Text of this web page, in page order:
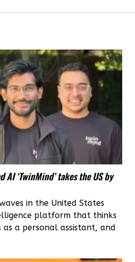
‘TwinMind’ takes the US by
in the United States
platform that thinks
as a personal assistant, and